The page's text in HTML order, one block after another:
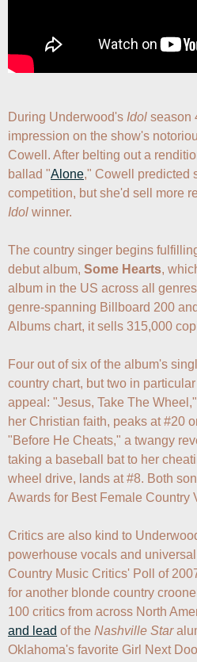
During Underwood's Idol season
impression on the show's
Cowell. After belting out a
ballad "Alone," Cowell predicted
Idol winner.
The country singer begins
debut album, Some Hearts,
album in the US across all
genre-spanning Billboard 200
Albums chart, it sells 315,000
Four out of six of the album's
country chart, but two in
appeal: "Jesus, Take The
her Christian faith, peaks at #20
"Before He Cheats," a twangy
taking a baseball bat to her
wheel drive, lands at #8. Both
Awards for Best Female Country
Critics are also kind to
powerhouse vocals and
Country Music Critics' Poll of
for another blonde country
100 critics from across North
and lead of the Nashville Star
Oklahoma's favorite Girl Next